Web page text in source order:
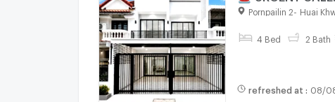
Walking distance
Pornpailin 2 Huai
4 Bed 2 Bath
refreshed at : 08/